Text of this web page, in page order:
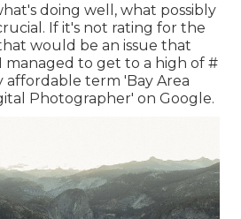
doing well, what possibly
If it's not rating for the
would be an issue that
managed to get to a high of #
term 'Bay Area
Photographer' on Google.